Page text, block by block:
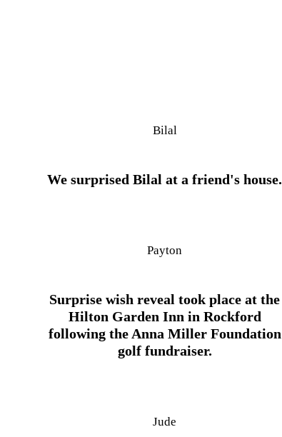
Bilal
We surprised Bilal at a friend's house.
Payton
Surprise wish reveal took place at the
Hilton Garden Inn in Rockford
following the Anna Miller Foundation
golf fundraiser.
Jude